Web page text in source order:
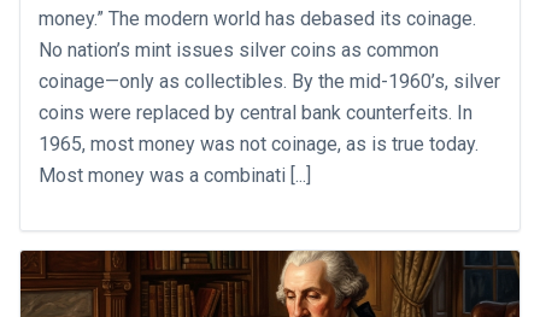
money.” The modern world has debased its coinage.
No nation’s mint issues silver coins as common
coinage—only as collectibles. By the mid-1960’s, silver
coins were replaced by central bank counterfeits. In
1965, most money was not coinage, as is true today.
Most money was a combinati [...]